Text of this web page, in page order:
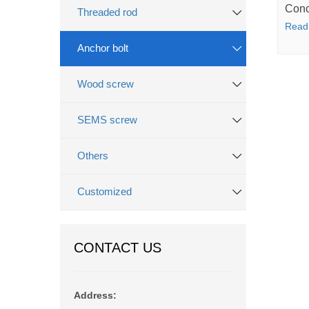
Threaded rod
Anchor bolt
Wood screw
SEMS screw
Others
Customized
CONTACT US
Address: